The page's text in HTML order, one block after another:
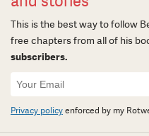
This is the best way to follow
free chapters from all of his
subscribers.
Newsletter
Signup
Privacy policyenforced by my